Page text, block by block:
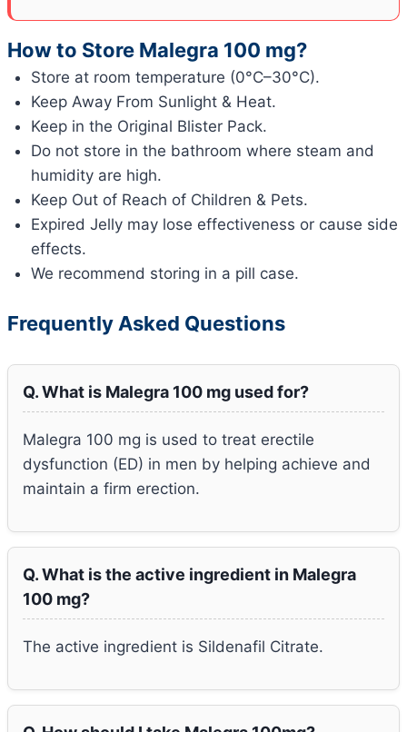
How to Store Malegra 100 mg?
Store at room temperature (0°C–30°C).
Keep Away From Sunlight & Heat.
Keep in the Original Blister Pack.
Do not store in the bathroom where steam and
humidity are high.
Keep Out of Reach of Children & Pets.
Expired Jelly may lose effectiveness or cause side
effects.
We recommend storing in a pill case.
Frequently Asked Questions
Q. What is Malegra 100 mg used for?
Malegra 100 mg is used to treat erectile
dysfunction (ED) in men by helping achieve and
maintain a firm erection.
Q. What is the active ingredient in Malegra
100 mg?
The active ingredient is Sildenafil Citrate.